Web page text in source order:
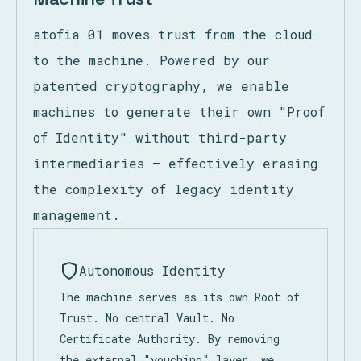
atofia 01 moves trust from the cloud
to the machine. Powered by our
patented cryptography, we enable
machines to generate their own "Proof
of Identity" without third-party
intermediaries — effectively erasing
the complexity of legacy identity
management.
Autonomous Identity
The machine serves as its own Root of
Trust. No central Vault. No
Certificate Authority. By removing